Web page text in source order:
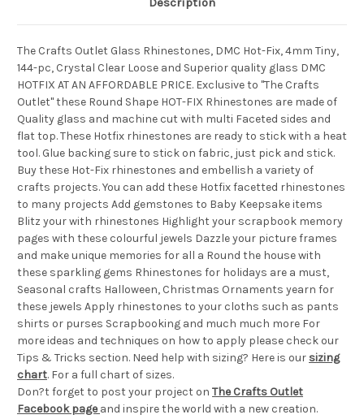
The Crafts Outlet Glass Rhinestones, DMC Hot-Fix, 4mm Tiny,
144-pc, Crystal Clear Loose and Superior quality glass DMC
HOTFIX AT AN AFFORDABLE PRICE. Exclusive to "The Crafts
Outlet" these Round Shape HOT-FIX Rhinestones are made of
Quality glass and machine cut with multi Faceted sides and
flat top. These Hotfix rhinestones are ready to stick with a heat
tool. Glue backing sure to stick on fabric, just pick and stick.
Buy these Hot-Fix rhinestones and embellish a variety of
crafts projects. You can add these Hotfix facetted rhinestones
to many projects Add gemstones to Baby Keepsake items
Blitz your with rhinestones Highlight your scrapbook memory
pages with these colourful jewels Dazzle your picture frames
and make unique memories for all a Round the house with
these sparkling gems Rhinestones for holidays are a must,
Seasonal crafts Halloween, Christmas Ornaments yearn for
these jewels Apply rhinestones to your cloths such as pants
shirts or purses Scrapbooking and much much more For
more ideas and techniques on how to apply please check our
Tips & Tricks section. Need help with sizing? Here is our sizing
chart. For a full chart of sizes.
Don?t forget to post your project on The Crafts Outlet
Facebook page and inspire the world with a new creation.